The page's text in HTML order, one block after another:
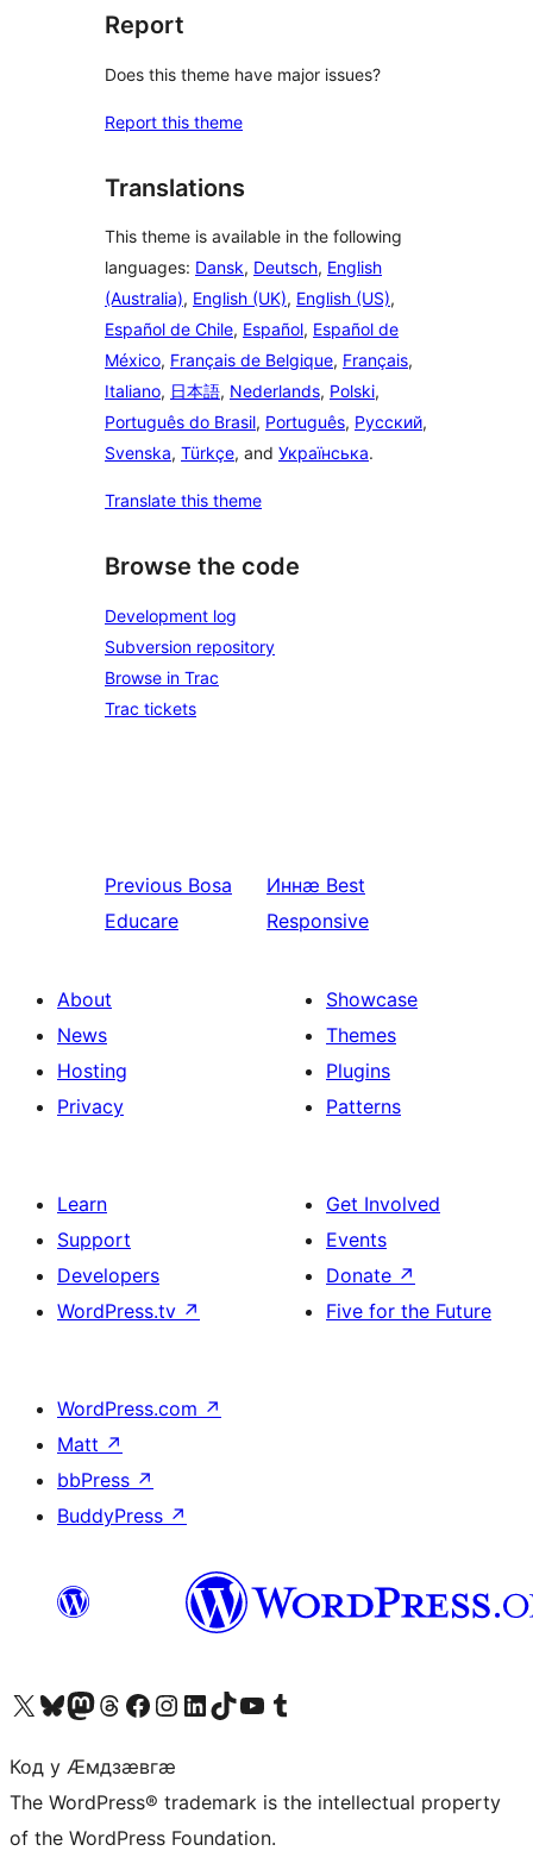
Report
Does this theme have major issues?
Report this theme
Translations
This theme is available in the following
languages: Dansk, Deutsch, English
(Australia), English (UK), English (US),
Español de Chile, Español, Español de
México, Français de Belgique, Français,
Italiano, 日本語, Nederlands, Polski,
Português do Brasil, Português, Русский,
Svenska, Türkçe, and Українська.
Translate this theme
Browse the code
Development log
Subversion repository
Browse in Trac
Trac tickets
Previous Bosa
Educare
Иннӕ Best
Responsive
About
News
Hosting
Privacy
Showcase
Themes
Plugins
Patterns
Learn
Support
Developers
WordPress.tv ↗
Get Involved
Events
Donate ↗
Five for the Future
WordPress.com ↗
Matt ↗
bbPress ↗
BuddyPress ↗
Visit our X (formerly Twitter) account
Visit our Bluesky account
Visit our Mastodon account
Visit our Threads account
Visit our Facebook page
Visit our Instagram account
Visit our LinkedIn account
Visit our TikTok account
Visit our YouTube channel
Visit our Tumblr account
Код у Ӕмдзӕвгӕ
The WordPress® trademark is the intellectual property
of the WordPress Foundation.